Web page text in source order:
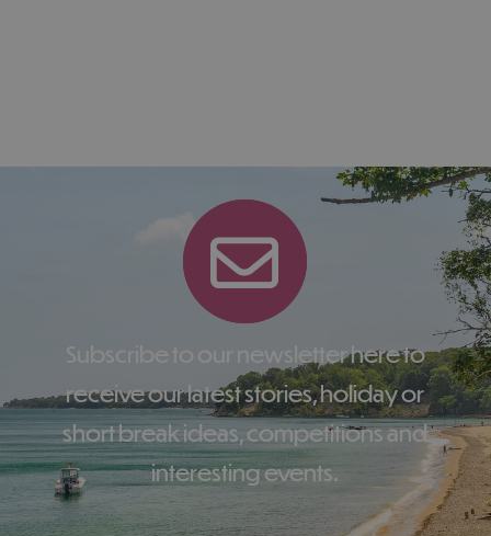
Subscribe to our newsletter here to
receive our latest stories, holiday or
short break ideas, competitions and
interesting events.